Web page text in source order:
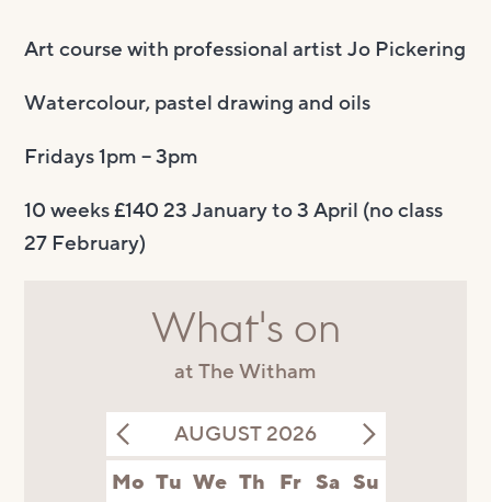
Art course with professional artist Jo Pickering
Watercolour, pastel drawing and oils
Fridays 1pm – 3pm
10 weeks £140 23 January to 3 April (no class
27 February)
What's on
at The Witham
AUGUST 2026
Mo Tu We Th Fr Sa Su